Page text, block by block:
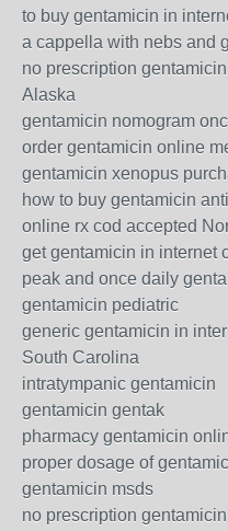
to buy gentamicin in
a cappella with nebs and
no prescription
Alaska
gentamicin nomogram
order gentamicin online
gentamicin xenopus
how to buy gentamicin
online rx cod accepted
get gentamicin in internet
peak and once daily
gentamicin pediatric
generic gentamicin in
South Carolina
intratympanic gentamicin
gentamicin gentak
pharmacy gentamicin
proper dosage of
gentamicin msds
no prescription